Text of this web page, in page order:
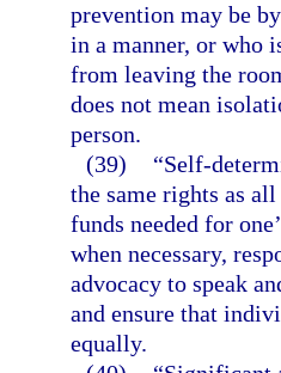
prevention may be
in a manner, or who
from leaving the
does not mean
person.
(39)
“Self-
the same rights as
funds needed for
when necessary,
advocacy to speak
and ensure that
equally.